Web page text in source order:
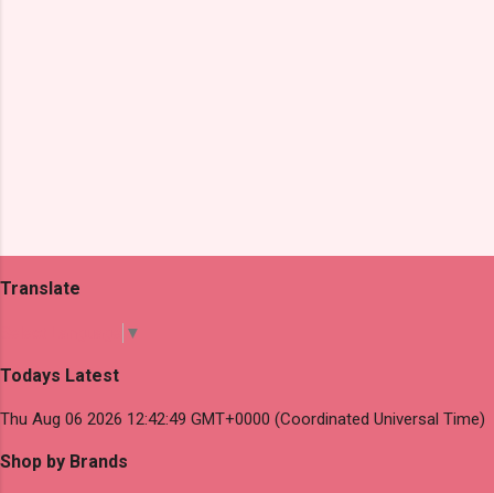
Translate
▼
Todays Latest
Thu Aug 06 2026 12:42:49 GMT+0000 (Coordinated Universal Time)
Shop by Brands